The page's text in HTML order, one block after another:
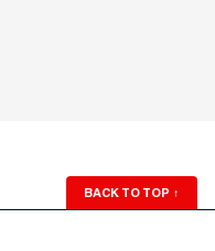
BACK TO TOP ↑